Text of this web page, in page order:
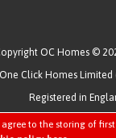
to the storing of
OC Homes ©
One Click Homes Limited
Registered in